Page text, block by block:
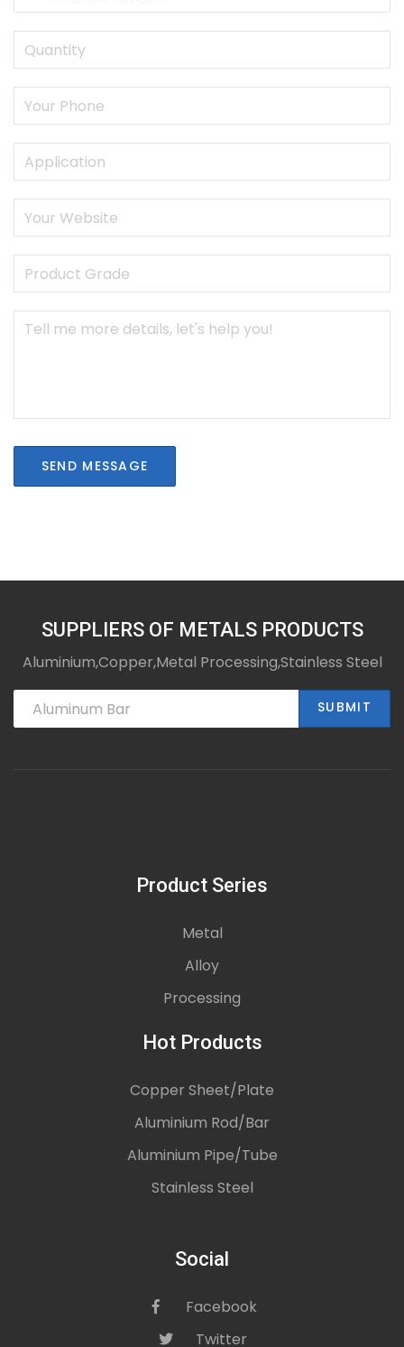
SEND MESSAGE
SUPPLIERS OF METALS PRODUCTS
Aluminium,Copper,Metal Processing,Stainless Steel
SUBMIT
Product Series
Metal
Alloy
Processing
Hot Products
Copper Sheet/Plate
Aluminium Rod/Bar
Aluminium Pipe/Tube
Stainless Steel
Social
icon Facebook
icon Twitter